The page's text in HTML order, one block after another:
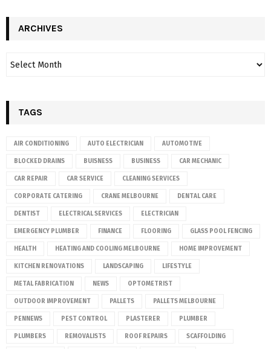
ARCHIVES
TAGS
AIR CONDITIONING AUTO ELECTRICIAN AUTOMOTIVE
BLOCKED DRAINS BUISNESS BUSINESS CAR MECHANIC
CAR REPAIR CAR SERVICE CLEANING SERVICES
CORPORATE CATERING CRANE MELBOURNE DENTAL CARE
DENTIST ELECTRICAL SERVICES ELECTRICIAN
EMERGENCY PLUMBER FINANCE FLOORING GLASS POOL FENCING
HEALTH HEATING AND COOLING MELBOURNE HOME IMPROVEMENT
KITCHEN RENOVATIONS LANDSCAPING LIFESTYLE
METAL FABRICATION NEWS OPTOMETRIST
OUTDOOR IMPROVEMENT PALLETS PALLETS MELBOURNE
PENNEWS PEST CONTROL PLASTERER PLUMBER
PLUMBERS REMOVALISTS ROOF REPAIRS SCAFFOLDING